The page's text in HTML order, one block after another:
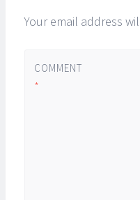
Your email address
COMMENT
*